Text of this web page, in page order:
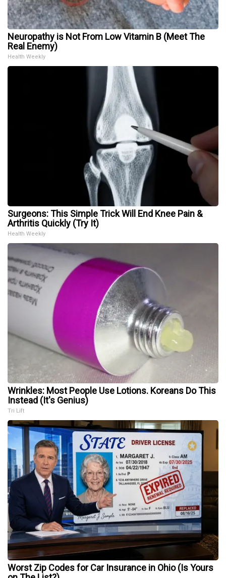
Neuropathy is Not From Low Vitamin B (Meet The
Real Enemy)
Health Weekly
Surgeons: This Simple Trick Will End Knee Pain &
Arthritis Quickly (Try It)
Health Weekly
Wrinkles: Most People Use Lotions. Koreans Do This
Instead (It's Genius)
Tri Lift
Worst Zip Codes for Car Insurance in Ohio (Is Yours